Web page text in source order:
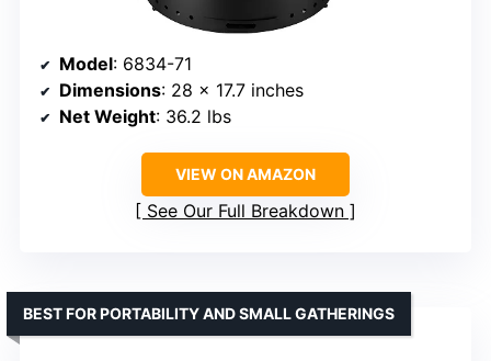
Model: 6834-71
Dimensions: 28 x 17.7 inches
Net Weight: 36.2 lbs
VIEW ON AMAZON
See Our Full Breakdown
BEST FOR PORTABILITY AND SMALL GATHERINGS